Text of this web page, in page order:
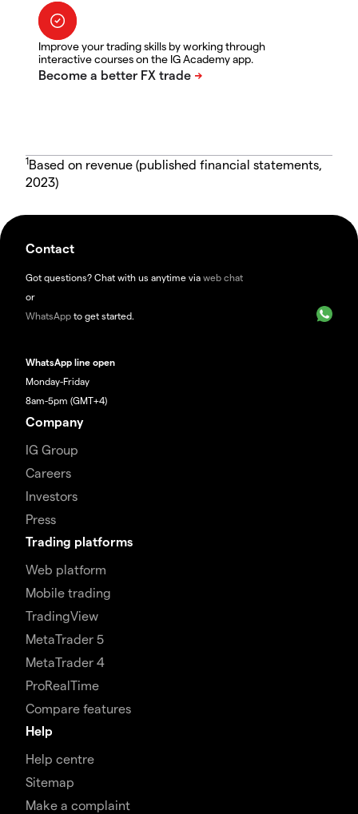
Improve your trading skills by working through
interactive courses on the IG Academy app.
1Based on revenue (published financial statements,
2023)
Contact
Got questions? Chat with us anytime via web chat
or
WhatsApp to get started.
WhatsApp line open
Monday-Friday
8am-5pm (GMT+4)
Company
IG Group
Careers
Investors
Press
Trading platforms
Web platform
Mobile trading
TradingView
MetaTrader 5
MetaTrader 4
ProRealTime
Compare features
Help
Help centre
Sitemap
Make a complaint